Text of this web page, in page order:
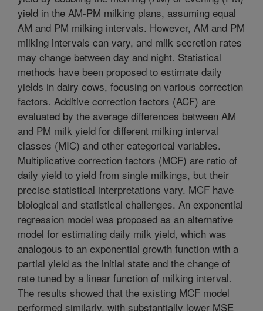
yield in the AM-PM milking plans, assuming equal
AM and PM milking intervals. However, AM and PM
milking intervals can vary, and milk secretion rates
may change between day and night. Statistical
methods have been proposed to estimate daily
yields in dairy cows, focusing on various correction
factors. Additive correction factors (ACF) are
evaluated by the average differences between AM
and PM milk yield for different milking interval
classes (MIC) and other categorical variables.
Multiplicative correction factors (MCF) are ratio of
daily yield to yield from single milkings, but their
precise statistical interpretations vary. MCF have
biological and statistical challenges. An exponential
regression model was proposed as an alternative
model for estimating daily milk yield, which was
analogous to an exponential growth function with a
partial yield as the initial state and the change of
rate tuned by a linear function of milking interval.
The results showed that the existing MCF model
performed similarly, with substantially lower MSE